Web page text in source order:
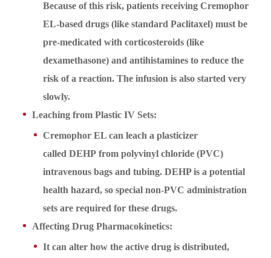
Because of this risk, patients receiving Cremophor
EL-based drugs (like standard Paclitaxel) must be
pre-medicated with corticosteroids (like
dexamethasone) and antihistamines to reduce the
risk of a reaction. The infusion is also started very
slowly.
Leaching from Plastic IV Sets:
Cremophor EL can leach a plasticizer
called DEHP from polyvinyl chloride (PVC)
intravenous bags and tubing. DEHP is a potential
health hazard, so special non-PVC administration
sets are required for these drugs.
Affecting Drug Pharmacokinetics:
It can alter how the active drug is distributed,